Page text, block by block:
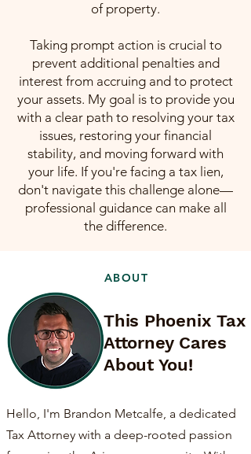
of property.
Taking prompt action is crucial to
prevent additional penalties and
interest from accruing and to protect
your assets. My goal is to provide you
with a clear path to resolving your tax
issues, restoring your financial
stability, and moving forward with
your life. If you're facing a tax lien,
don't navigate this challenge alone—
professional guidance can make all
the difference.
ABOUT
This Phoenix Tax
Attorney Cares
About You!
Hello, I'm Brandon Metcalfe, a dedicated
Tax Attorney with a deep-rooted passion